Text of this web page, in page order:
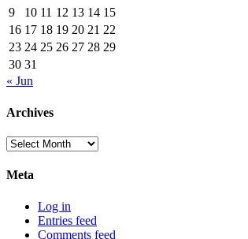
9
10 11 12 13 14 15
16 17 18 19 20 21 22
23 24 25 26 27 28 29
30 31
« Jun
Archives
Archives
Meta
Log in
Entries feed
Comments feed